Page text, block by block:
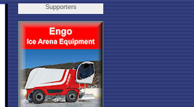
Supporters